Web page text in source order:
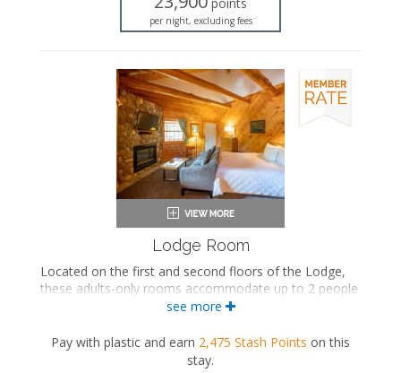
per night, excluding fees
Lodge Room
Located on the first and second floors of the Lodge,
these adults-only rooms accommodate up to 2 people
and feature a king-sized bed, a seating area with a
King-sized bed
see more
Pay with plastic and earn 2,475 Stash Points on this
stay.